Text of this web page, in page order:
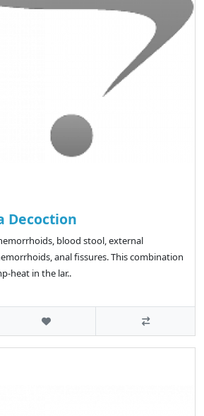
Decoction
blood stool, external
anal fissures. This combination
heat in the lar..